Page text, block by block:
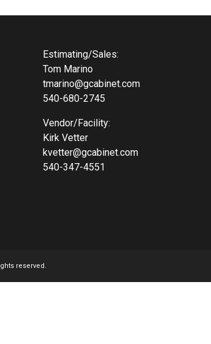
Estimating/Sales:
Tom Marino
tmarino@gcabinet.com
540-680-2745
Vendor/Facility:
Kirk Vetter
kvetter@gcabinet.com
540-347-4551
reserved.